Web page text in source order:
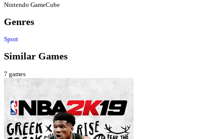
Nintendo GameCube
Genres
Sport
Similar Games
7 games